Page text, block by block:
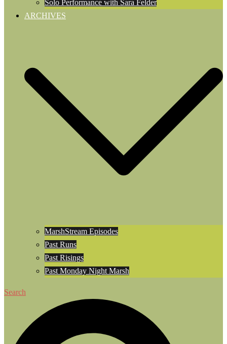
Solo Performance with Sara Felder
ARCHIVES
MarshStream Episodes
Past Runs
Past Risings
Past Monday Night Marsh
Search